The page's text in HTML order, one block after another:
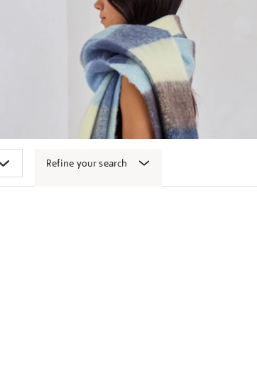
Refine your search